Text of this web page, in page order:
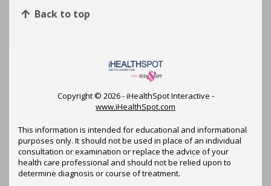
Back to top
Copyright © 2026 - iHealthSpot Interactive -
www.iHealthSpot.com
This information is intended for educational and informational
purposes only. It should not be used in place of an individual
consultation or examination or replace the advice of your
health care professional and should not be relied upon to
determine diagnosis or course of treatment.